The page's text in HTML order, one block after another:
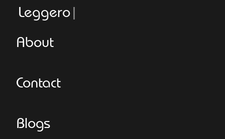
Leggeroitaly
About
Contact
Blogs